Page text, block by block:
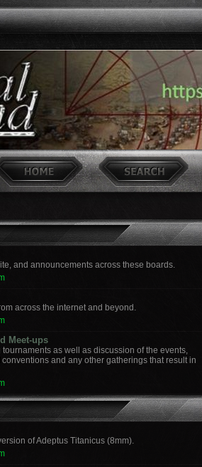
and announcements across these boards.
across the internet and beyond.
Meet-ups
as well as discussion of the events,
and any other gatherings that result in
of Adeptus Titanicus (8mm).